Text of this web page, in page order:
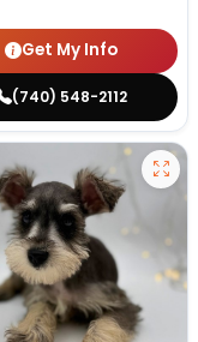
Get My Info
(740) 548-2112